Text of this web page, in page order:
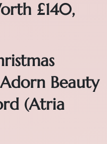
£140,
Beauty
(Atria